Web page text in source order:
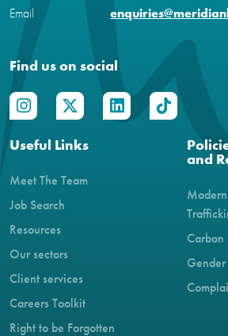
Email
Find us on social
Useful Links
Meet The Team
Job Search
Resources
Our sectors
Client services
Careers Toolkit
Right to be Forgotten
and
Carbon
Gender